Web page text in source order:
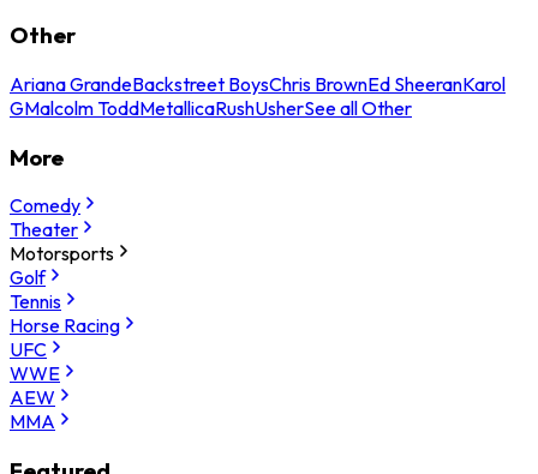
Other
Ariana GrandeBackstreet BoysChris BrownEd SheeranKarol
GMalcolm ToddMetallicaRushUsherSee all Other
More
Comedy
Theater
Motorsports
Golf
Tennis
Horse Racing
UFC
WWE
AEW
MMA